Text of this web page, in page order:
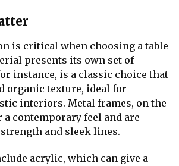
is critical when choosing a table
presents its own set of
instance, is a classic choice that
organic texture, ideal for
interiors. Metal frames, on the
a contemporary feel and are
and sleek lines.
acrylic, which can give a